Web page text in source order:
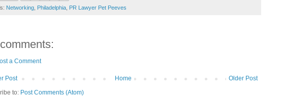
Networking Philadelphia PR Lawyer Pet Peeves
a Comment
Post Older Post
Home
to: Post Comments (Atom)